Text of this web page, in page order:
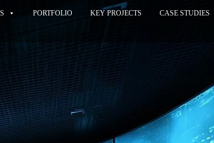
PORTFOLIO KEY PROJECTS CASE STUDIES